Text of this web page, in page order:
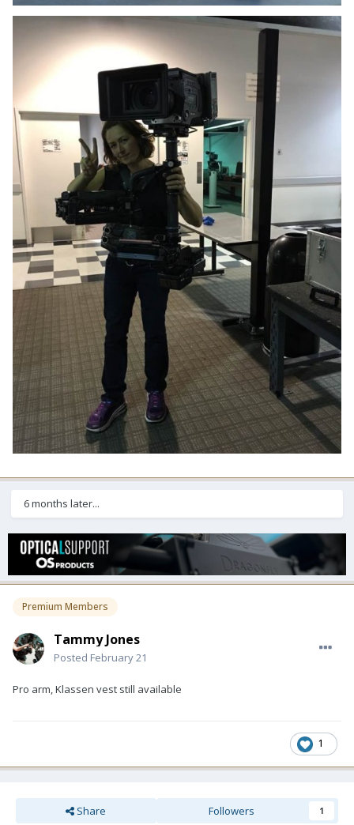
6 months later...
Premium Members
Tammy Jones
Posted February 21
Pro arm, Klassen vest still available
1
Share Followers 1